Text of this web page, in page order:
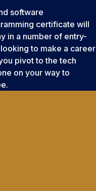
software
certificate will
in a number of entry-
to make a career
pivot to the tech
on your way to